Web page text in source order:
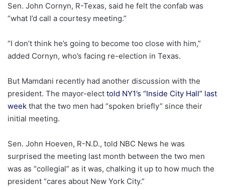
Sen. John Cornyn, R-Texas, said he felt the confab was
“what I’d call a courtesy meeting.”
“I don’t think he’s going to become too close with him,”
added Cornyn, who’s facing re-election in Texas.
But Mamdani recently had another discussion with the
president. The mayor-elect told NY1’s “Inside City Hall” last
week that the two men had “spoken briefly” since their
initial meeting.
Sen. John Hoeven, R-N.D., told NBC News he was
surprised the meeting last month between the two men
was as “collegial” as it was, chalking it up to how much the
president “cares about New York City.”